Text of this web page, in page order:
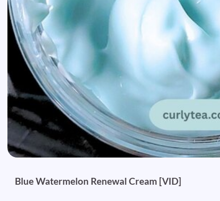
Blue Watermelon Renewal Cream [VID]